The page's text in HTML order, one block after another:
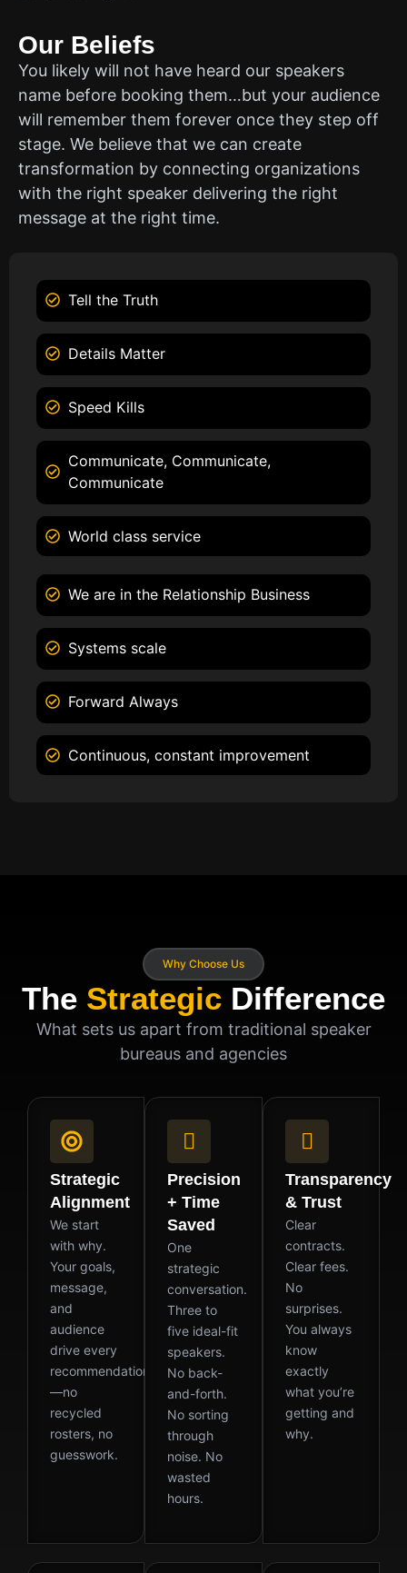
Our Beliefs
You likely will not have heard our speakers
name before booking them…but your audience
will remember them forever once they step off
stage. We believe that we can create
transformation by connecting organizations
with the right speaker delivering the right
message at the right time.
Tell the Truth
Details Matter
Speed Kills
Communicate, Communicate,
Communicate
World class service
We are in the Relationship Business
Systems scale
Forward Always
Continuous, constant improvement
Why Choose Us
The Strategic Difference
What sets us apart from traditional speaker
bureaus and agencies
Strategic
Alignment
We start
with why.
Your goals,
message,
and
audience
drive every
recommendation
—no
recycled
rosters, no
guesswork.
Precision
+ Time
Saved
One
strategic
conversation.
Three to
five ideal-fit
speakers.
No back-
and-forth.
No sorting
through
noise. No
wasted
hours.
Transparency
& Trust
Clear
contracts.
Clear fees.
No
surprises.
You always
know
exactly
what you’re
getting and
why.